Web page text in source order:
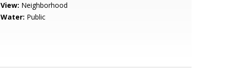
View: Neighborhood
Water: Public